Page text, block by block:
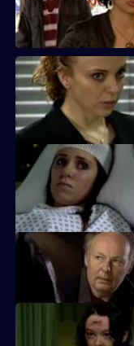
Manson and Dasari re-
murder case.
Masters is abducted by
It's Callum Stone's first
Terry investigates a case